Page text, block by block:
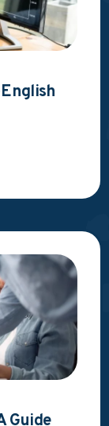
Guide